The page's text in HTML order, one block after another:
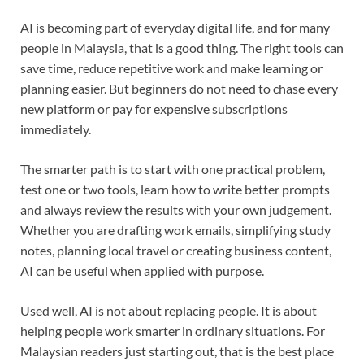
AI is becoming part of everyday digital life, and for many
people in Malaysia, that is a good thing. The right tools can
save time, reduce repetitive work and make learning or
planning easier. But beginners do not need to chase every
new platform or pay for expensive subscriptions
immediately.
The smarter path is to start with one practical problem,
test one or two tools, learn how to write better prompts
and always review the results with your own judgement.
Whether you are drafting work emails, simplifying study
notes, planning local travel or creating business content,
AI can be useful when applied with purpose.
Used well, AI is not about replacing people. It is about
helping people work smarter in ordinary situations. For
Malaysian readers just starting out, that is the best place